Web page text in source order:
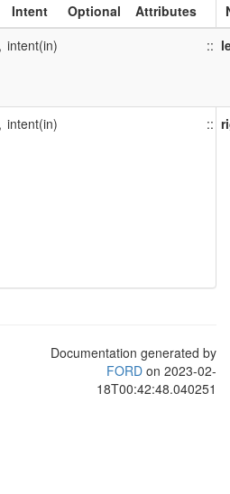
Intent Optional Attributes
intent(in) ::
intent(in) ::
Documentation generated by
FORD on 2023-02-
18T00:42:48.040251